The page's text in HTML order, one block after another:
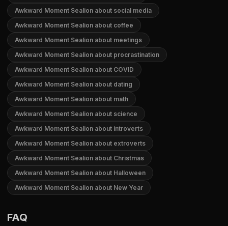
Awkward Moment Sealion about social media
Awkward Moment Sealion about coffee
Awkward Moment Sealion about meetings
Awkward Moment Sealion about procrastination
Awkward Moment Sealion about COVID
Awkward Moment Sealion about dating
Awkward Moment Sealion about math
Awkward Moment Sealion about science
Awkward Moment Sealion about introverts
Awkward Moment Sealion about extroverts
Awkward Moment Sealion about Christmas
Awkward Moment Sealion about Halloween
Awkward Moment Sealion about New Year
FAQ